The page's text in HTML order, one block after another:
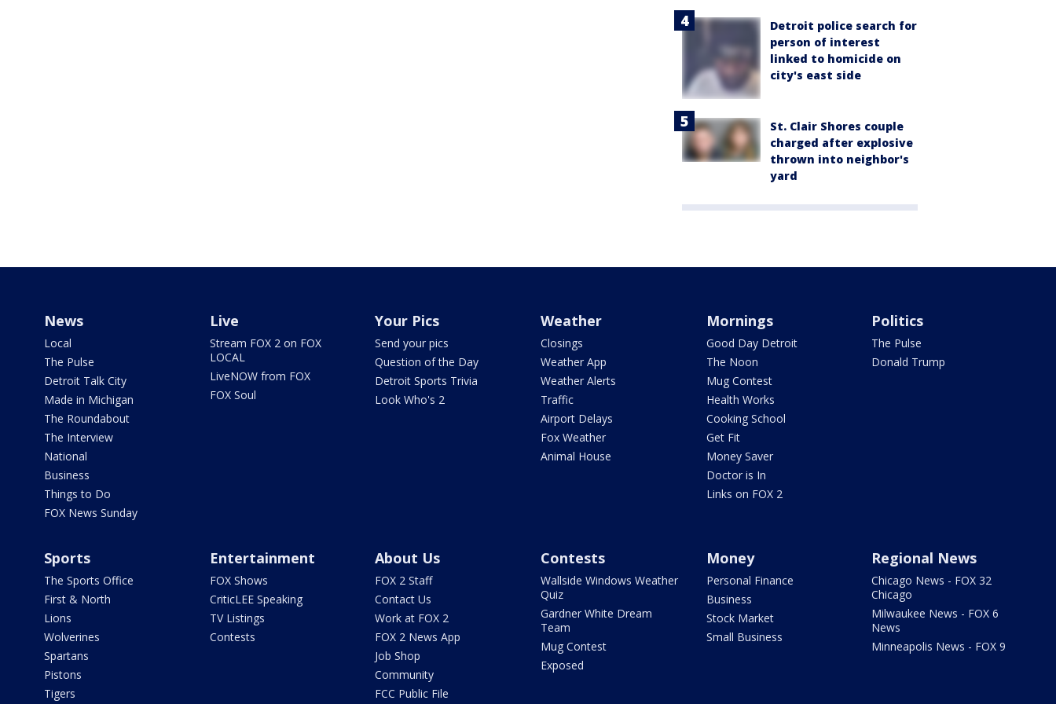
Detroit police search for
person of interest
linked to homicide on
city's east side
St. Clair Shores couple
charged after explosive
thrown into neighbor's
yard
News
Local
The Pulse
Detroit Talk City
Made in Michigan
The Roundabout
The Interview
National
Business
Things to Do
FOX News Sunday
Live
Stream FOX 2 on FOX
LOCAL
LiveNOW from FOX
FOX Soul
Your Pics
Send your pics
Question of the Day
Detroit Sports Trivia
Look Who's 2
Weather
Closings
Weather App
Weather Alerts
Traffic
Airport Delays
Fox Weather
Animal House
Mornings
Good Day Detroit
The Noon
Mug Contest
Health Works
Cooking School
Get Fit
Money Saver
Doctor is In
Links on FOX 2
Politics
The Pulse
Donald Trump
Sports
The Sports Office
First & North
Lions
Wolverines
Spartans
Pistons
Tigers
Entertainment
FOX Shows
CriticLEE Speaking
TV Listings
Contests
About Us
FOX 2 Staff
Contact Us
Work at FOX 2
FOX 2 News App
Job Shop
Community
FCC Public File
Contests
Wallside Windows Weather
Quiz
Gardner White Dream
Team
Mug Contest
Exposed
Money
Personal Finance
Business
Stock Market
Small Business
Regional News
Chicago News - FOX 32
Chicago
Milwaukee News - FOX 6
News
Minneapolis News - FOX 9